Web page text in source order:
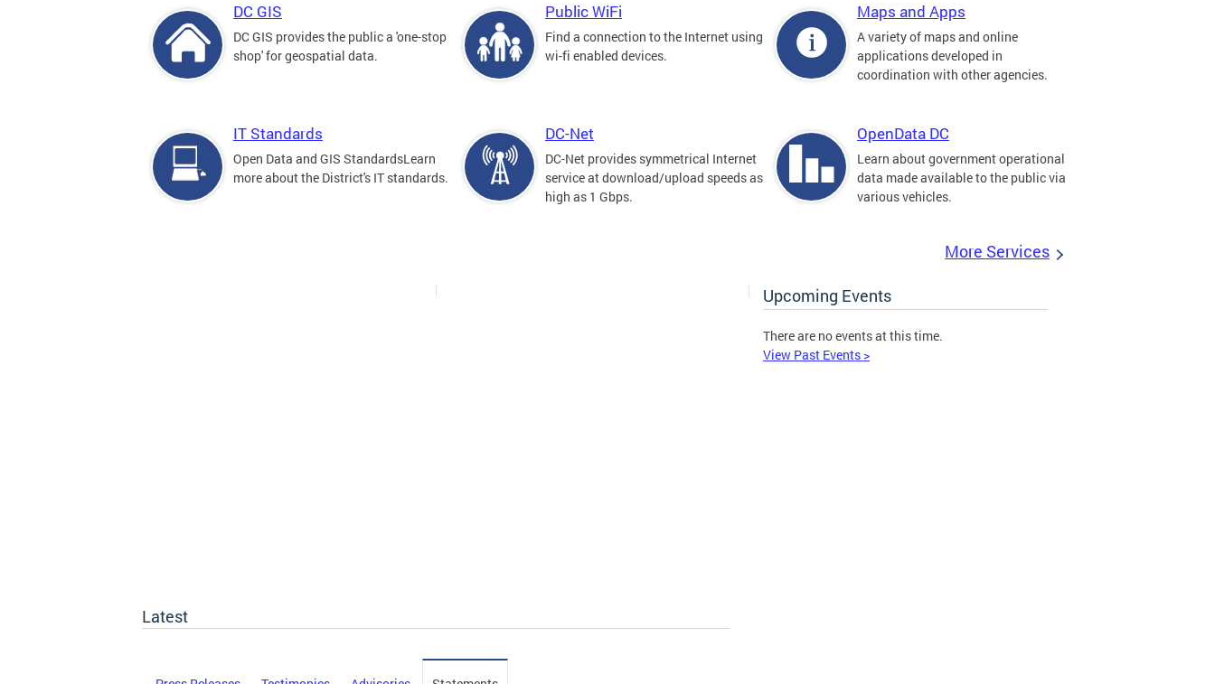
DC GIS
DC GIS provides the public a 'one-stop
shop' for geospatial data.
Public WiFi
Find a connection to the Internet using
wi-fi enabled devices.
Maps and Apps
A variety of maps and online
applications developed in
coordination with other agencies.
IT Standards
Open Data and GIS StandardsLearn
more about the District's IT standards.
DC-Net
DC-Net provides symmetrical Internet
service at download/upload speeds as
high as 1 Gbps.
OpenData DC
Learn about government operational
data made available to the public via
various vehicles.
More Services
Upcoming Events
There are no events at this time.
View Past Events >
Latest